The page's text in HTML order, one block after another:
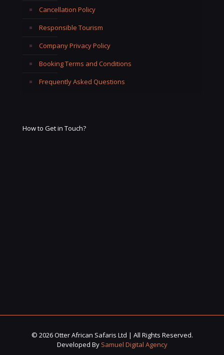
Cancellation Policy
Responsible Tourism
Company Privacy Policy
Booking Terms and Conditions
Frequently Asked Questions
How to Get in Touch?
© 2026 Otter African Safaris Ltd | All Rights Reserved.
Developed By Samuel Digital Agency